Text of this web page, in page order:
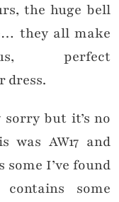
the huge bell
they all make
perfect
dress.
but it’s no
was AW17 and
some I’ve found
some